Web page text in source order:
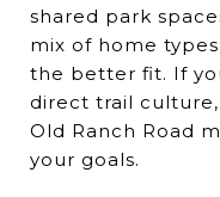
shared park
mix of home
the better fit. If
direct trail
Old Ranch Road
your goals.